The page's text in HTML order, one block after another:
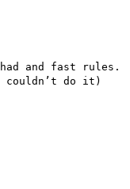
and fast
couldn’t do it)